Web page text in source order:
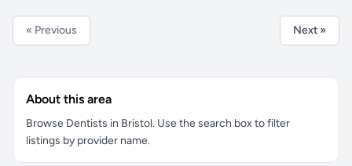
« Previous Next »
About this area
Browse Dentists in Bristol. Use the search box to filter
listings by provider name.